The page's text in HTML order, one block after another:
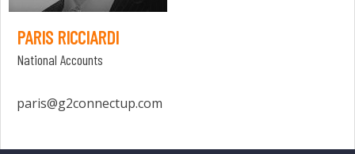
PARIS RICCIARDI
National Accounts
paris@g2connectup.com